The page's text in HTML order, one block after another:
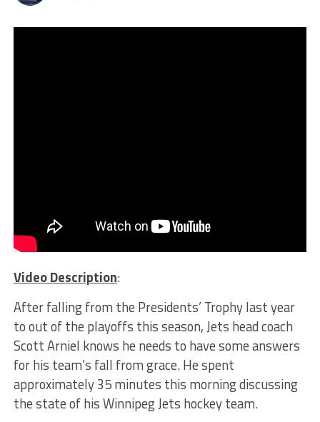
Video Description:
After falling from the Presidents’ Trophy last year
to out of the playoffs this season, Jets head coach
Scott Arniel knows he needs to have some answers
for his team’s fall from grace. He spent
approximately 35 minutes this morning discussing
the state of his Winnipeg Jets hockey team.